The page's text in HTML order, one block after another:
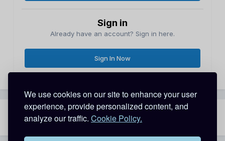
We use cookies on our site to enhance your user
experience, provide personalized content, and
analyze our traffic. Cookie Policy.
Sign in
Already have an account? Sign in here.
Sign In Now
Share Followers